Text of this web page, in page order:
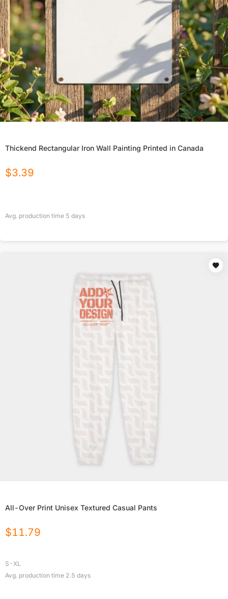
Thickend Rectangular Iron Wall Painting Printed in Canada
$3.39
Avg. production time 5 days
All-Over Print Unisex Textured Casual Pants
$11.79
S-XL
Avg. production time 2.5 days